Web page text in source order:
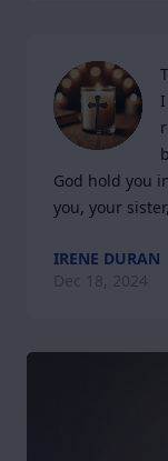
God hold you
you, your
IRENE DURAN
Dec 18, 2024